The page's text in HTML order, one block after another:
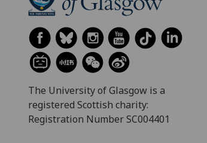
The University of Glasgow is a
registered Scottish charity:
Registration Number SC004401